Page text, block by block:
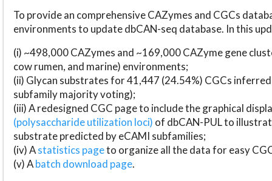
To provide an comprehensive CAZymes and CGCs
environments to update dbCAN-seq database. In this
(i) ~498,000 CAZymes and ~169,000 CAZyme gene
cow rumen, and marine) environments;
(ii) Glycan substrates for 41,447 (24.54%) CGCs
subfamily majority voting);
(iii) A redesigned CGC page to include the graphical
(polysaccharide utilization loci) of dbCAN-PUL to
substrate predicted by eCAMI subfamilies;
(iv) Astatistics pageto organize all the data for easy
(v) Abatch download page.